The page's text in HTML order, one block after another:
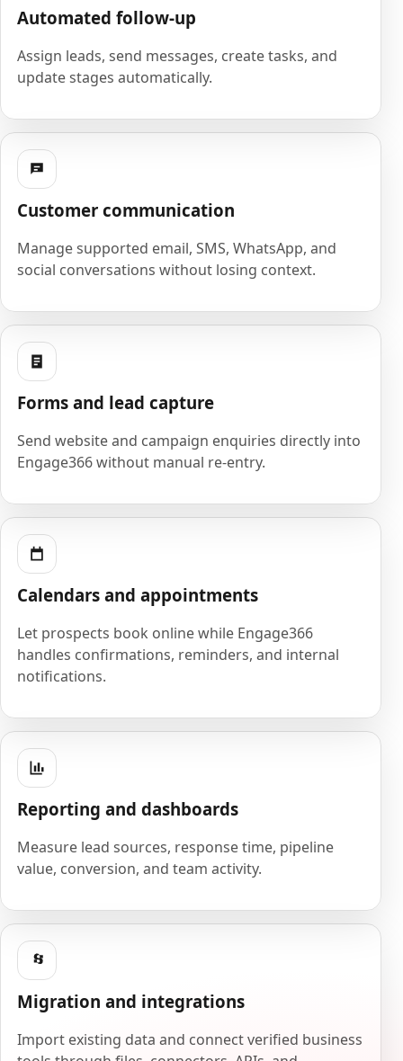
Automated follow-up
Assign leads, send messages, create tasks, and
update stages automatically.
Customer communication
Manage supported email, SMS, WhatsApp, and
social conversations without losing context.
Forms and lead capture
Send website and campaign enquiries directly into
Engage366 without manual re-entry.
Calendars and appointments
Let prospects book online while Engage366
handles confirmations, reminders, and internal
notifications.
Reporting and dashboards
Measure lead sources, response time, pipeline
value, conversion, and team activity.
Migration and integrations
Import existing data and connect verified business